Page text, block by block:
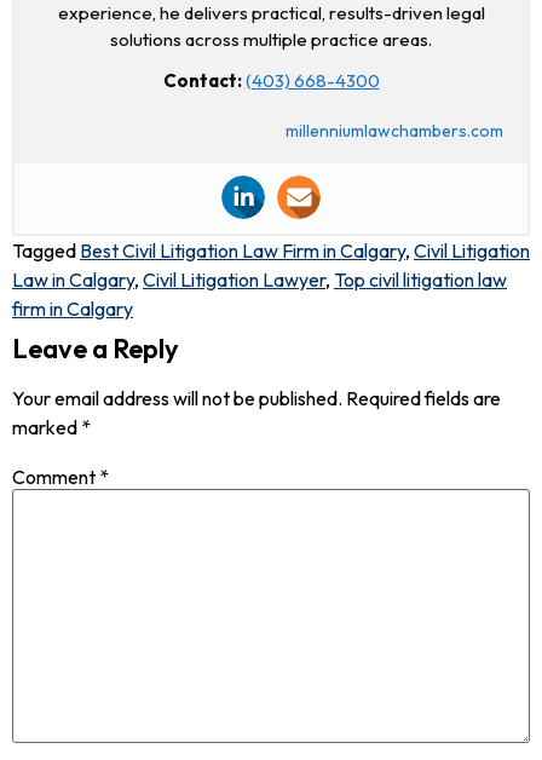
experience, he delivers practical, results-driven legal
solutions across multiple practice areas.
Contact:(403) 668-4300
millenniumlawchambers.com
Tagged Best Civil Litigation Law Firm in Calgary, Civil Litigation
Law in Calgary, Civil Litigation Lawyer, Top civil litigation law
firm in Calgary
Leave a Reply
Your email address will not be published. Required fields are
marked *
Comment *